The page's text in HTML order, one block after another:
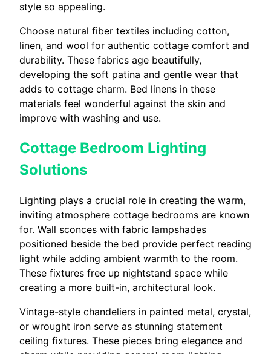
style so appealing.
Choose natural fiber textiles including cotton,
linen, and wool for authentic cottage comfort and
durability. These fabrics age beautifully,
developing the soft patina and gentle wear that
adds to cottage charm. Bed linens in these
materials feel wonderful against the skin and
improve with washing and use.
Cottage Bedroom Lighting
Solutions
Lighting plays a crucial role in creating the warm,
inviting atmosphere cottage bedrooms are known
for. Wall sconces with fabric lampshades
positioned beside the bed provide perfect reading
light while adding ambient warmth to the room.
These fixtures free up nightstand space while
creating a more built-in, architectural look.
Vintage-style chandeliers in painted metal, crystal,
or wrought iron serve as stunning statement
ceiling fixtures. These pieces bring elegance and